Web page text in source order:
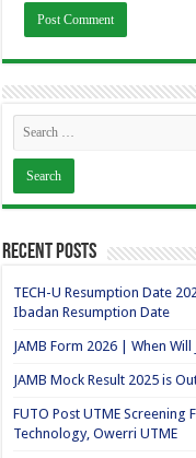
Recent Posts
TECH-U Resumption Date
Ibadan Resumption Date
JAMB Form 2026 | When
JAMB Mock Result 2025 is
FUTO Post UTME
Technology, Owerri UTME